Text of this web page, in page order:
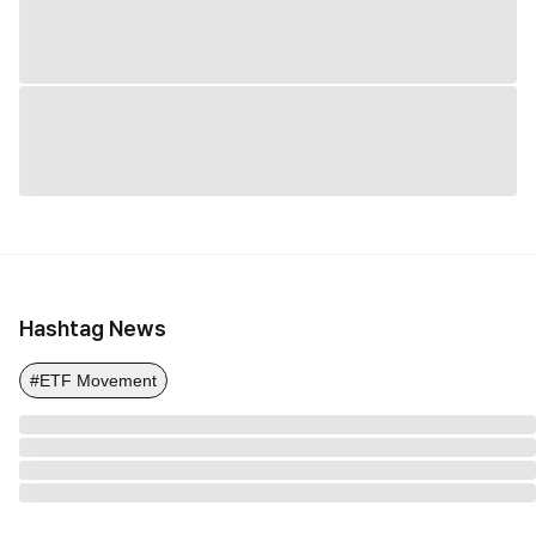
Hashtag News
#ETF Movement